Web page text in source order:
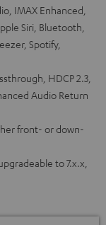
IMAX Enhanced,
Siri, Bluetooth,
Spotify,
HDCP 2.3,
Audio Return
front- or down-
to 7.x.x,